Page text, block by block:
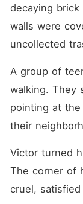
decaying
walls were
uncollected
A group of
walking. They
pointing at
their
Victor turned
The corner of
cruel,